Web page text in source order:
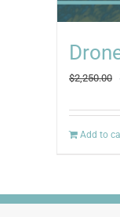
$2,250.00
Add to